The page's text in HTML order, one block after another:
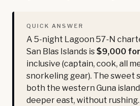
QUICK ANSWER
A 5-night Lagoon 57-N
San Blas Islands is $9,000
inclusive (captain, cook, all
snorkeling gear). The sweet
both the western Guna
deeper east, without